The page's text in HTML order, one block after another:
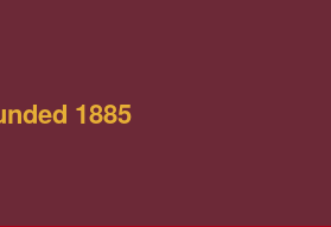
1885